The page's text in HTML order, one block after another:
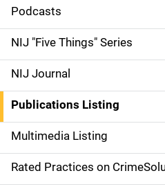
i
d
e
n
a
v
i
Podcasts
NIJ "Five Things" Series
NIJ Journal
Publications Listing
Multimedia Listing
Rated Practices on